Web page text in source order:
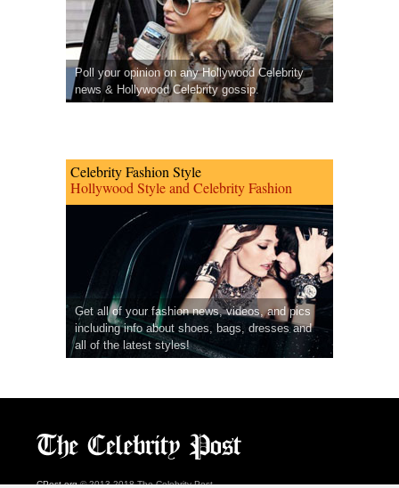
Poll your opinion on any Hollywood Celebrity
news & Hollywood Celebrity gossip.
Celebrity Fashion Style
Hollywood Style and Celebrity Fashion
Get all of your fashion news, videos, and pics
including info about shoes, bags, dresses and
all of the latest styles!
CPost.org© 2013-2018 The Celebrity Post.